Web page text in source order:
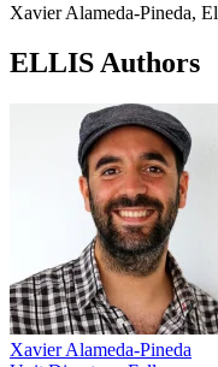
Xavier Alameda-Pineda,
ELLIS Authors
Xavier Alameda-Pineda